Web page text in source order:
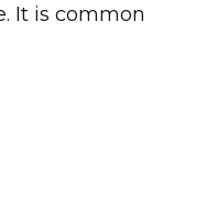
It is common